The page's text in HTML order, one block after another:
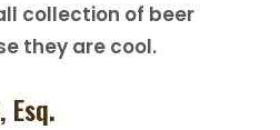
collection of beer
they are cool.
Esq.